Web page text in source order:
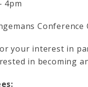
4pm
your interest in
in becoming